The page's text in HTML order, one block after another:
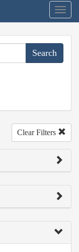
Clear Filters